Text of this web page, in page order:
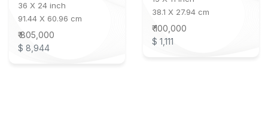
38.1 X 27.94 cm
₹ 100,000
$ 1,111
36 X 24 inch
91.44 X 60.96 cm
₹ 805,000
$ 8,944